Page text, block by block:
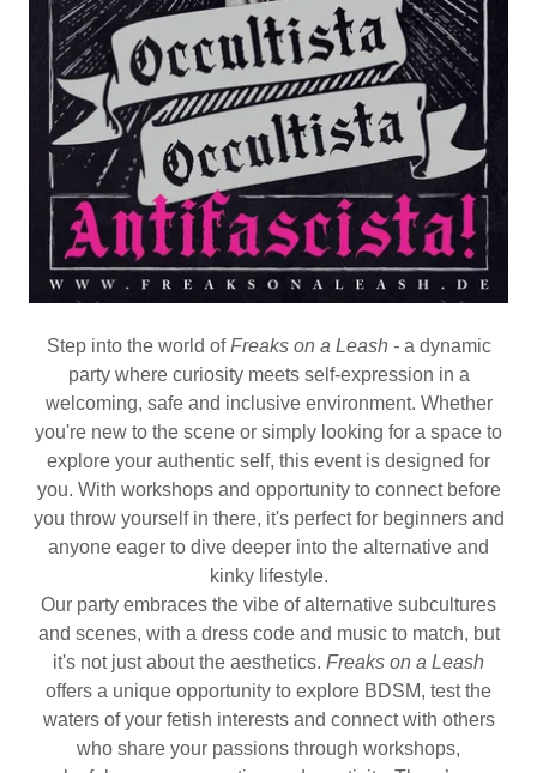
Step into the world ofFreaks on a Leash - a dynamic
party where curiosity meets self-expression in a
welcoming, safe and inclusive environment. Whether
you're new to the scene or simply looking for a space to
explore your authentic self, this event is designed for
you. With workshops and opportunity to connect before
you throw yourself in there, it's perfect for beginners and
anyone eager to dive deeper into the alternative and
kinky lifestyle.
Our party embraces the vibe of alternative subcultures
and scenes, with a dress code and music to match, but
it's not just about the aesthetics. Freaks on a Leash
offers a unique opportunity to explore BDSM, test the
waters of your fetish interests and connect with others
who share your passions through workshops,